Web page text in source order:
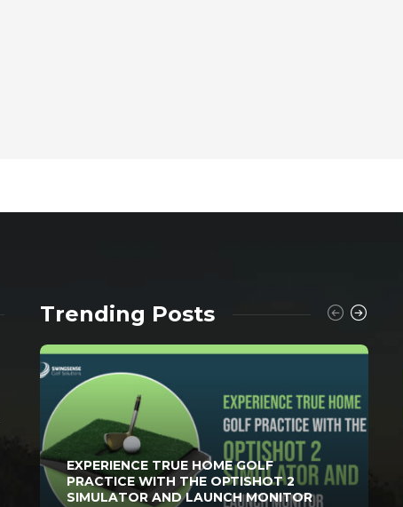
Trending Posts
EXPERIENCE TRUE HOME GOLF
PRACTICE WITH THE OPTISHOT 2
SIMULATOR AND LAUNCH MONITOR